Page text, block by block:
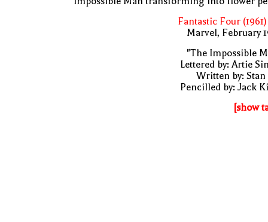
Fantastic Four (1961)
Marvel, February
"The Impossible
Lettered by: Artie
Written by: Stan
Pencilled by: Jack
[show